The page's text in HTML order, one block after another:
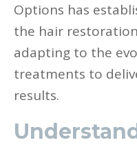
Options has
the hair
adapting to the
treatments to
results.